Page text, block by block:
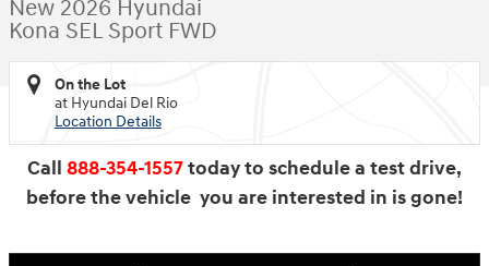
New 2026 Hyundai
Kona SEL Sport FWD
On the Lot
at Hyundai Del Rio
Location Details
Call 888-354-1557today to schedule a test drive,
before the vehicle you are interested in is gone!